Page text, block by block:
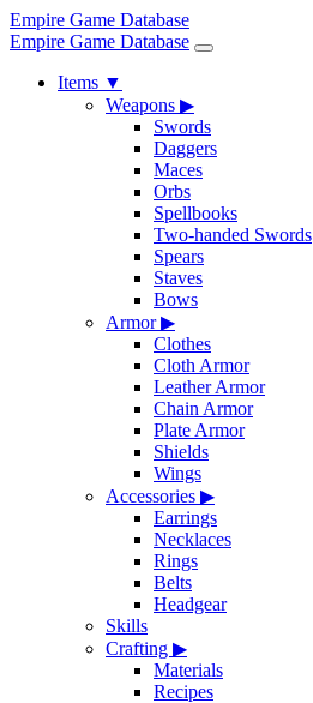
Empire Game Database
Empire Game Database
Items ▼
Weapons ▶
Swords
Daggers
Maces
Orbs
Spellbooks
Two-handed Swords
Spears
Staves
Bows
Armor▶
Clothes
Cloth Armor
Leather Armor
Chain Armor
Plate Armor
Shields
Wings
Accessories ▶
Earrings
Necklaces
Rings
Belts
Headgear
Skills
Crafting ▶
Materials
Recipes